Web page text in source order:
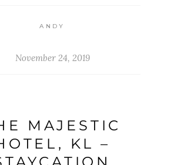
ANDY
November 24, 2019
MAJESTIC
KL –